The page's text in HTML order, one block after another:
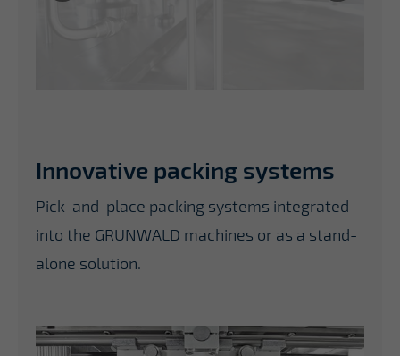
Innovative packing systems
Pick-and-place packing systems integrated
into the GRUNWALD machines or as a stand-
alone solution.